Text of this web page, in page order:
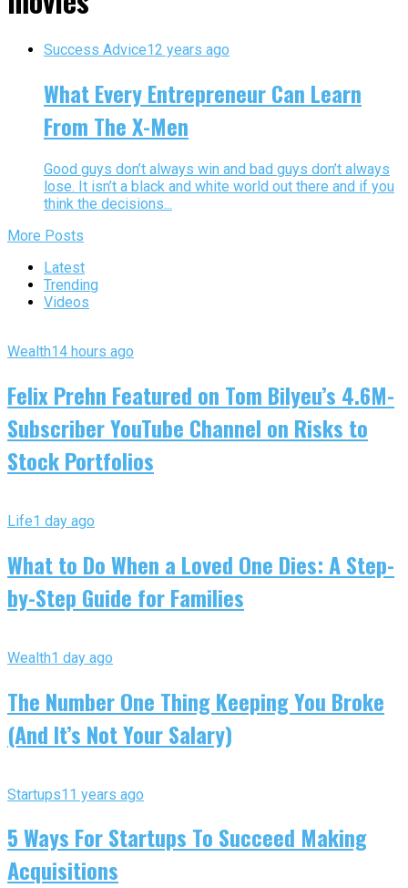
Success Advice12 years ago
What Every Entrepreneur Can Learn
From The X-Men
Good guys don’t always win and bad guys don’t always
lose. It isn’t a black and white world out there and if you
think the decisions...
More Posts
Latest
Trending
Videos
Wealth14 hours ago
Felix Prehn Featured on Tom Bilyeu’s 4.6M-
Subscriber YouTube Channel on Risks to
Stock Portfolios
Life1 day ago
What to Do When a Loved One Dies: A Step-
by-Step Guide for Families
Wealth1 day ago
The Number One Thing Keeping You Broke
(And It’s Not Your Salary)
Startups11 years ago
5 Ways For Startups To Succeed Making
Acquisitions